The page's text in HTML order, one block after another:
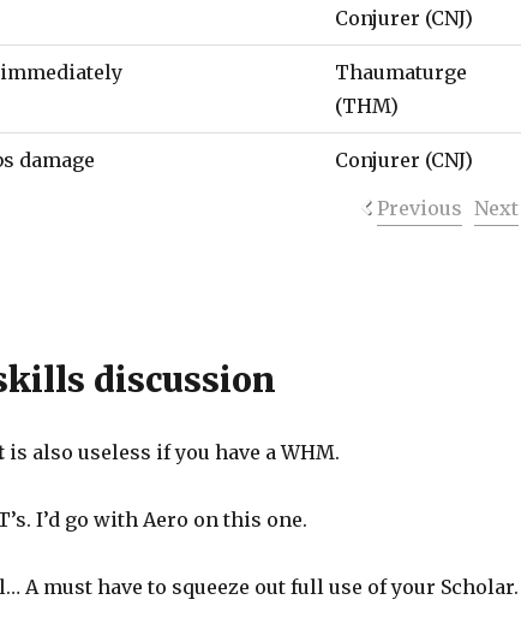
Conjurer (CNJ)
Thaumaturge
(THM)
damage
Conjurer (CNJ)
Previous Next
discussion
is also useless if you have a WHM.
I’d go with Aero on this one.
A must have to squeeze out full use of your Scholar.